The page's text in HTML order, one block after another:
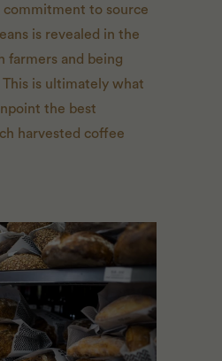
commitment to source
is revealed in the
farmers and being
is ultimately what
the best
harvested coffee